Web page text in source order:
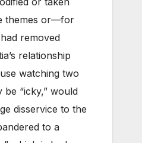
themes or—for
removed
relationship
watching two
be “icky,” would
disservice to the
to a